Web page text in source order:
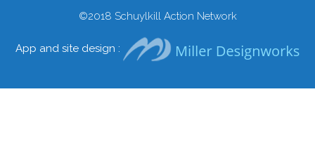
©2018 Schuylkill Action Network
App and site design :